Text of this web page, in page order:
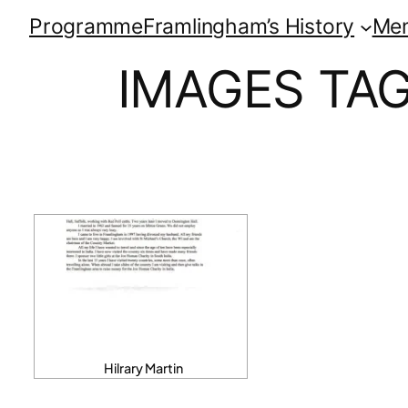
ProgrammeFramlingham’s History
IMAGES
Hilrary Martin